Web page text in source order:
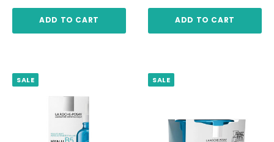
ADD TO CART ADD TO CART
SALE SALE